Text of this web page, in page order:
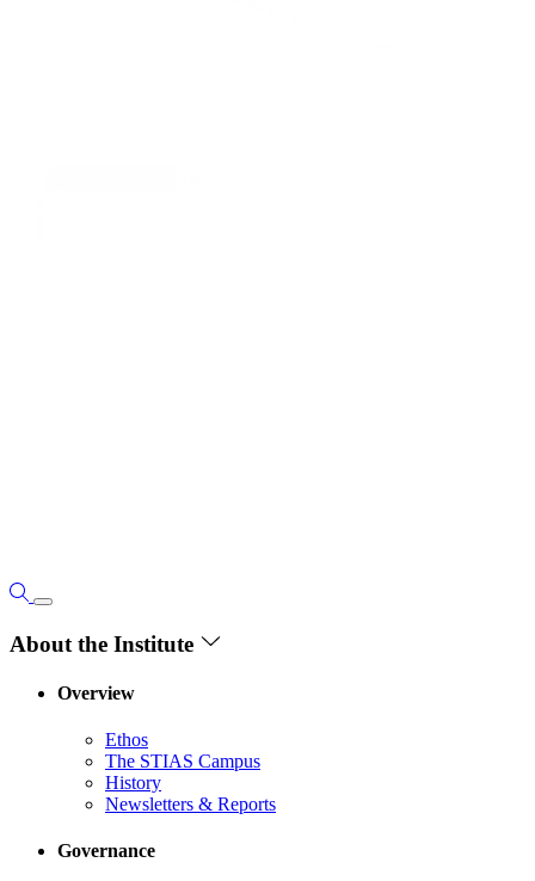
About the Institute
Overview
Ethos
The STIAS Campus
History
Newsletters & Reports
Governance